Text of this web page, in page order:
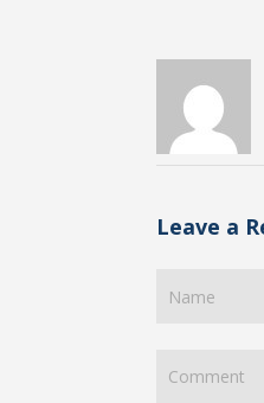
Leave a